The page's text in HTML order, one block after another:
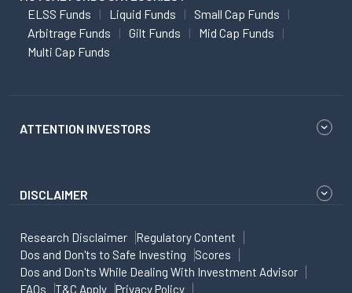
ELSS Funds Liquid Funds
Small Cap Funds
Arbitrage Funds
Gilt Funds
Mid Cap Funds
Multi Cap Funds
ATTENTION INVESTORS
DISCLAIMER
Research Disclaimer
Regulatory Content
Dos and Don'ts to Safe Investing
Scores
Dos and Don'ts While Dealing With Investment Advisor
FAQs
T&C Apply Privacy Policy